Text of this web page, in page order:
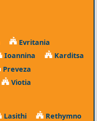
Evritania
Ioannina
Karditsa
Preveza
Viotia
Lasithi Rethymno